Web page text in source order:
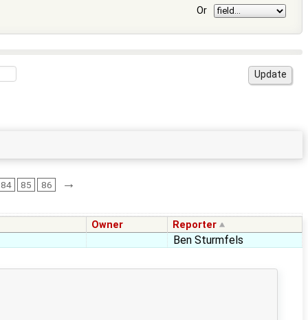
Or
84 85 86 →
Owner Reporter
Ben Sturmfels